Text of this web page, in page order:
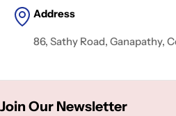
Address
86, Sathy Road, Ganapathy,
Join Our Newsletter